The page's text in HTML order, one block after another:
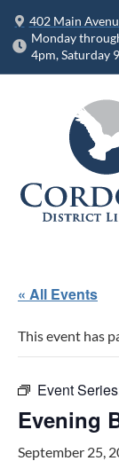
402 Main
Monday
4pm, Saturday
« All Events
This event has
Event
Evening
September 25,